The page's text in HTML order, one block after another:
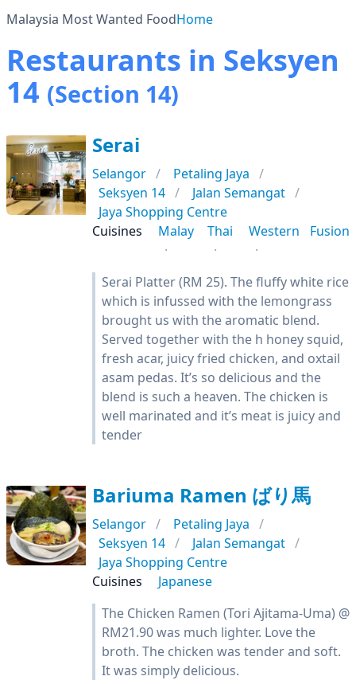
Malaysia Most Wanted FoodHome
Restaurants in Seksyen
14 (Section 14)
Serai
Selangor
Petaling Jaya
Seksyen 14
Jalan Semangat
Jaya Shopping Centre
Cuisines
Malay Thai Western Fusion
Serai Platter (RM 25). The fluffy white rice
which is infussed with the lemongrass
brought us with the aromatic blend.
Served together with the h honey squid,
fresh acar, juicy fried chicken, and oxtail
asam pedas. It’s so delicious and the
blend is such a heaven. The chicken is
well marinated and it’s meat is juicy and
tender
Bariuma Ramen ばり馬
Selangor
Petaling Jaya
Seksyen 14
Jalan Semangat
Jaya Shopping Centre
Cuisines
Japanese
The Chicken Ramen (Tori Ajitama-Uma) @
RM21.90 was much lighter. Love the
broth. The chicken was tender and soft.
It was simply delicious.